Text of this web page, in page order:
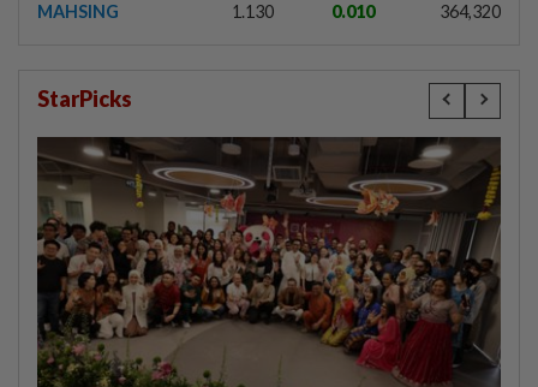
MAHSING 1.130 0.010 364,320
StarPicks